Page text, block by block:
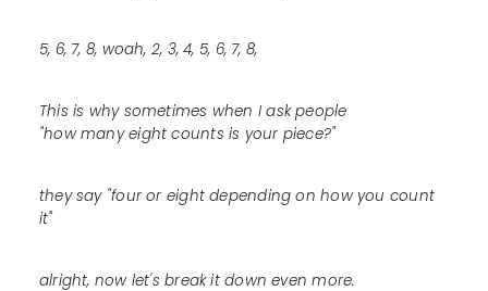
5, 6, 7, 8, woah, 2, 3, 4, 5, 6, 7, 8,
This is why sometimes when I ask people
"how many eight counts is your piece?"
they say "four or eight depending on how you count
it"
alright, now let's break it down even more.